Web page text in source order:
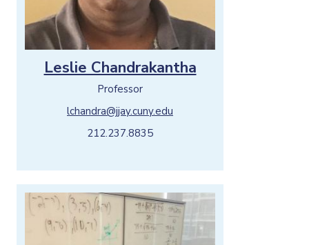
Leslie Chandrakantha
Professor
lchandra@jjay.cuny.edu
212.237.8835